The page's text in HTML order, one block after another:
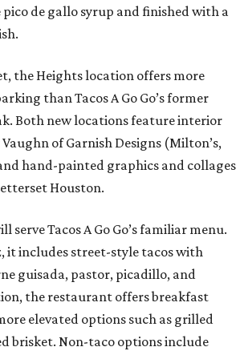
de gallo syrup and finished with a
the Heights location offers more
than Tacos A Go Go’s former
Both new locations feature interior
of Garnish Designs (Milton’s,
hand-painted graphics and collages
Houston.
serve Tacos A Go Go’s familiar menu.
it includes street-style tacos with
guisada, pastor, picadillo, and
the restaurant offers breakfast
elevated options such as grilled
brisket. Non-taco options include